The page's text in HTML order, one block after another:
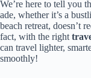
We’re here to tell you
ade, whether it’s a
beach retreat, doesn’t
fact, with the right
can travel lighter,
smoothly!